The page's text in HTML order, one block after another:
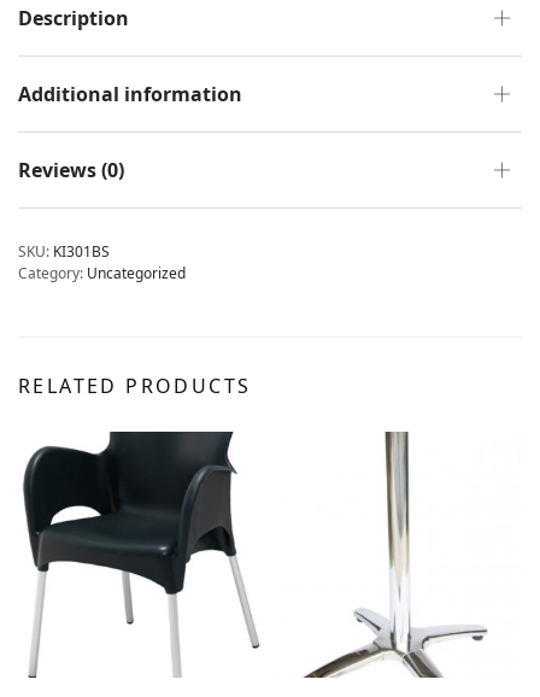
Description
Additional information
Reviews (0)
SKU: KI301BS
Category: Uncategorized
RELATED PRODUCTS